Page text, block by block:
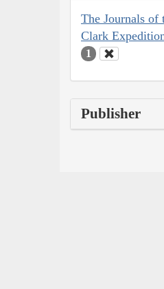
The Journals of
Clark
1
Publisher